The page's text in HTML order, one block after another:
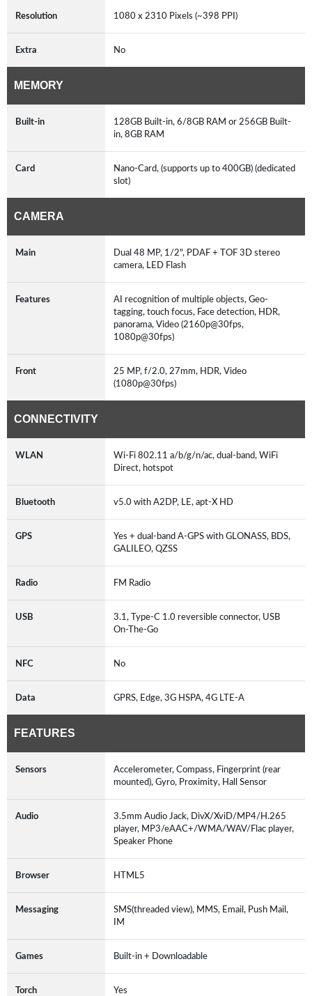
Resolution 1080 x 2310 Pixels (~398 PPI)
Extra No
MEMORY
Built-in
128GB Built-in, 6/8GB RAM or 256GB Built-
in, 8GB RAM
Card
Nano-Card, (supports up to 400GB) (dedicated
slot)
CAMERA
Main
Dual 48 MP, 1/2", PDAF + TOF 3D stereo
camera, LED Flash
Features
AI recognition of multiple objects, Geo-
tagging, touch focus, Face detection, HDR,
panorama, Video (2160p@30fps,
1080p@30fps)
Front
25 MP, f/2.0, 27mm, HDR, Video
(1080p@30fps)
CONNECTIVITY
WLAN
Wi-Fi 802.11 a/b/g/n/ac, dual-band, WiFi
Direct, hotspot
Bluetooth v5.0 with A2DP, LE, apt-X HD
GPS
Yes + dual-band A-GPS with GLONASS, BDS,
GALILEO, QZSS
Radio FM Radio
USB
3.1, Type-C 1.0 reversible connector, USB
On-The-Go
NFC No
Data GPRS, Edge, 3G HSPA, 4G LTE-A
FEATURES
Sensors
Accelerometer, Compass, Fingerprint (rear
mounted), Gyro, Proximity, Hall Sensor
Audio
3.5mm Audio Jack, DivX/XviD/MP4/H.265
player, MP3/eAAC+/WMA/WAV/Flac player,
Speaker Phone
Browser HTML5
Messaging
SMS(threaded view), MMS, Email, Push Mail,
IM
Games Built-in + Downloadable
Torch Yes